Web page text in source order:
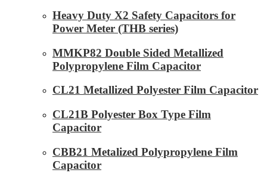
Heavy Duty X2 Safety Capacitors for
Power Meter (THB series)
MMKP82 Double Sided Metallized
Polypropylene Film Capacitor
CL21 Metallized Polyester Film Capacitor
CL21B Polyester Box Type Film
Capacitor
CBB21 Metalized Polypropylene Film
Capacitor